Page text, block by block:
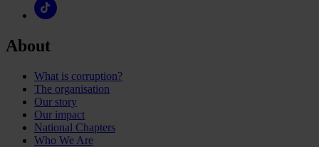
About
What is corruption?
The organisation
Our story
Our impact
National Chapters
Who We Are